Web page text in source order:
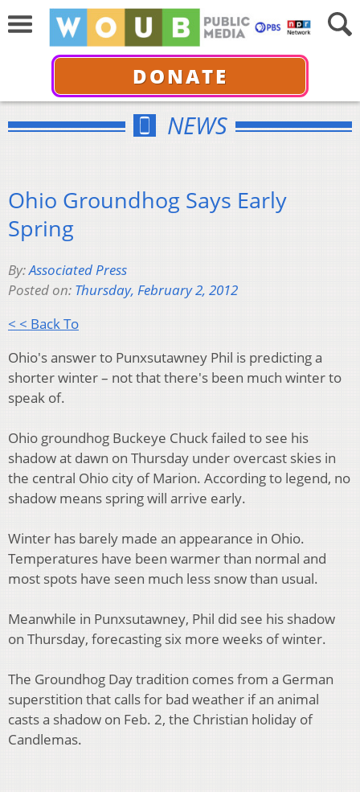
DONATE
NEWS
Ohio Groundhog Says Early
Spring
By:Associated Press
Posted on: Thursday, February 2, 2012
< < Back To
Ohio's answer to Punxsutawney Phil is predicting a
shorter winter – not that there's been much winter to
speak of.
Ohio groundhog Buckeye Chuck failed to see his
shadow at dawn on Thursday under overcast skies in
the central Ohio city of Marion. According to legend, no
shadow means spring will arrive early.
Winter has barely made an appearance in Ohio.
Temperatures have been warmer than normal and
most spots have seen much less snow than usual.
Meanwhile in Punxsutawney, Phil did see his shadow
on Thursday, forecasting six more weeks of winter.
The Groundhog Day tradition comes from a German
superstition that calls for bad weather if an animal
casts a shadow on Feb. 2, the Christian holiday of
Candlemas.